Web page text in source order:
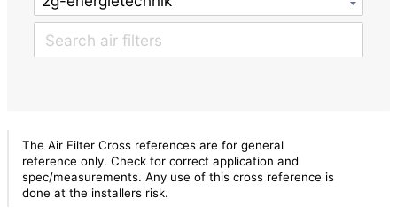
The Air Filter Cross references are for general
reference only. Check for correct application and
spec/measurements. Any use of this cross reference is
done at the installers risk.